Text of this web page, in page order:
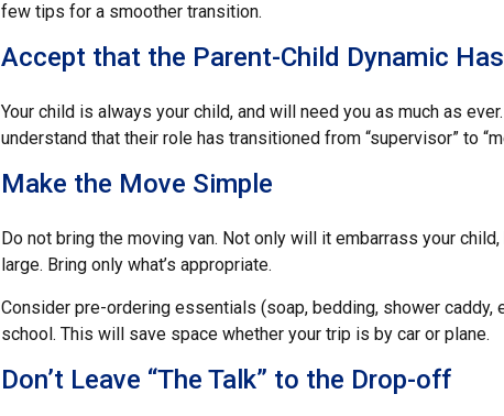
few tips for a smoother transition.
Accept that the Parent-Child Dynamic Has
Your child is always your child, and will need you as much as
understand that their role has transitioned from “supervisor” to
Make the Move Simple
Do not bring the moving van. Not only will it embarrass your
large. Bring only what’s appropriate.
Consider pre-ordering essentials (soap, bedding, shower caddy,
school. This will save space whether your trip is by car or plane.
Don’t Leave “The Talk” to the Drop-off